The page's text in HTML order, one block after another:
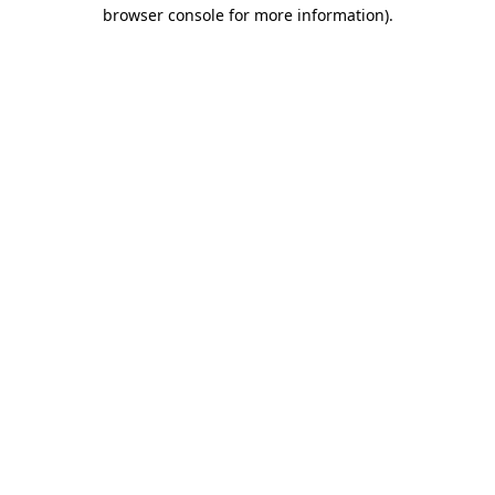
browser console for more information).